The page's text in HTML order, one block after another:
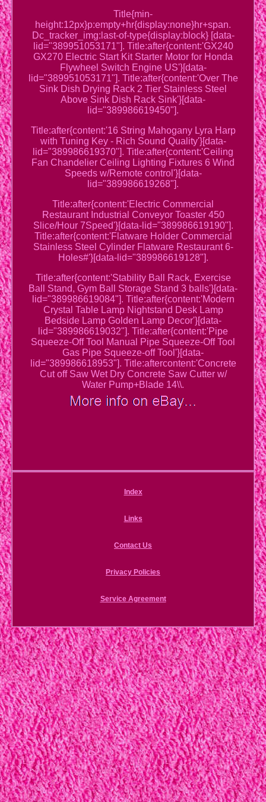
Title{min-
height:12px}p:empty+hr{display:none}hr+span.
Dc_tracker_img:last-of-type{display:block} [data-
lid="389951053171"]. Title:after{content:'GX240
GX270 Electric Start Kit Starter Motor for Honda
Flywheel Switch Engine US'}[data-
lid="389951053171"]. Title:after{content:'Over The
Sink Dish Drying Rack 2 Tier Stainless Steel
Above Sink Dish Rack Sink'}[data-
lid="389986619450"].
Title:after{content:'16 String Mahogany Lyra Harp
with Tuning Key - Rich Sound Quality'}[data-
lid="389986619370"]. Title:after{content:'Ceiling
Fan Chandelier Ceiling Lighting Fixtures 6 Wind
Speeds w/Remote control'}[data-
lid="389986619268"].
Title:after{content:'Electric Commercial
Restaurant Industrial Conveyor Toaster 450
Slice/Hour 7Speed'}[data-lid="389986619190"].
Title:after{content:'Flatware Holder Commercial
Stainless Steel Cylinder Flatware Restaurant 6-
Holes#'}[data-lid="389986619128"].
Title:after{content:'Stability Ball Rack, Exercise
Ball Stand, Gym Ball Storage Stand 3 balls'}[data-
lid="389986619084"]. Title:after{content:'Modern
Crystal Table Lamp Nightstand Desk Lamp
Bedside Lamp Golden Lamp Decor'}[data-
lid="389986619032"]. Title:after{content:'Pipe
Squeeze-Off Tool Manual Pipe Squeeze-Off Tool
Gas Pipe Squeeze-off Tool'}[data-
lid="389986618953"]. Title:aftercontent:'Concrete
Cut off Saw Wet Dry Concrete Saw Cutter w/
Water Pump+Blade 14\\.
Index
Links
Contact Us
Privacy Policies
Service Agreement